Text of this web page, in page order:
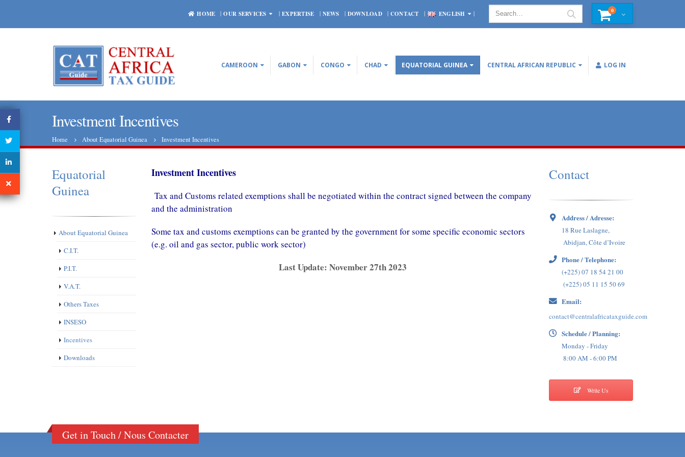
HOME OUR SERVICES EXPERTISE NEWS DOWNLOAD CONTACT ENGLISH 0
CAMEROON GABON CONGO CHAD EQUATORIAL GUINEA CENTRAL AFRICAN REPUBLIC LOG IN
Investment Incentives
Home About Equatorial Guinea Investment Incentives
Equatorial
Guinea
About Equatorial Guinea
C.I.T.
P.I.T.
V.A.T.
Others Taxes
INSESO
Incentives
Downloads
Investment Incentives
Tax and Customs related exemptions shall be negotiated within the contract signed between the company
and the administration
Some tax and customs exemptions can be granted by the government for some specific economic sectors
(e.g. oil and gas sector, public work sector)
Last Update: November 27th 2023
Contact
Address / Adresse:
18 Rue Laslagne,
Abidjan, Côte d’Ivoire
Phone / Telephone:
(+225) 07 18 54 21 00
(+225) 05 11 15 50 69
Email:
contact@centralafricataxguide.com
Schedule / Planning:
Monday - Friday
8:00 AM - 6:00 PM
Write Us
Get in Touch / Nous Contacter